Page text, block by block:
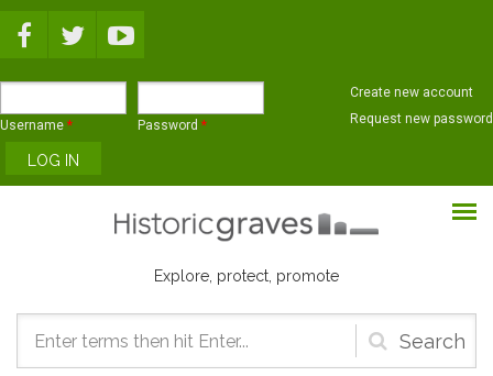
Username * Password *
Create new account
Request new password
Explore, protect, promote
Search